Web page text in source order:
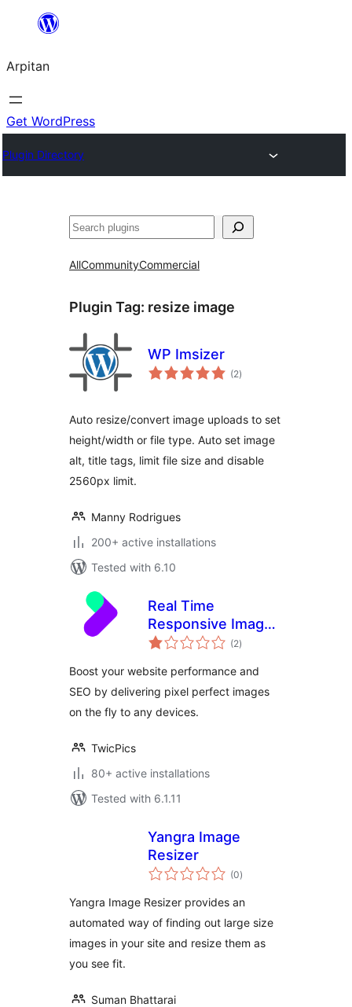
content
Arpitan
Get WordPress
Plugin Directory
Search
AllCommunityCommercial
Plugin Tag: resize image
WP Imsizer
(2total
ratings
)
Auto resize/convert image uploads to set
height/width or file type. Auto set image
alt, title tags, limit file size and disable
2560px limit.
Manny Rodrigues
200+ active installations
Tested with 6.10
Real Time
Responsive Images
Plugin for
TwicPics
(2total
ratings
)
Boost your website performance and
SEO by delivering pixel perfect images
on the fly to any devices.
TwicPics
80+ active installations
Tested with 6.1.11
Yangra Image
Resizer
(0total
ratings
)
Yangra Image Resizer provides an
automated way of finding out large size
images in your site and resize them as
you see fit.
Suman Bhattarai